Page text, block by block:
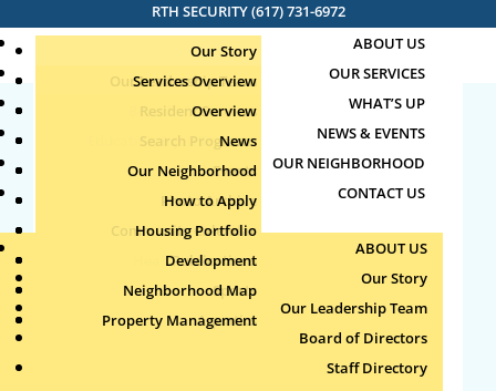
RTH SECURITY (617) 731-6972
ABOUT US
Our Story
Our Leadership Team
Board of Directors
Staff Directory
Join Our Team
OUR SERVICES
Services Overview
Resident Services
Education & Job Training
Youth, Family & Community
Teens
Senior Services
Health & Wellness
Sports
Aquatics
WHAT’S UP
Overview
Search Programs
Publications
NEWS & EVENTS
News
Events
Photo Archive
Community Calendar
Publications
OUR NEIGHBORHOOD
Our Neighborhood
How to Apply
Housing Portfolio
Development
Neighborhood Map
Property Management
CONTACT US
ABOUT US
Our Story
Our Leadership Team
Board of Directors
Staff Directory
67.50.19.6 2-16-2025
10:54am
Feb 16, 2025